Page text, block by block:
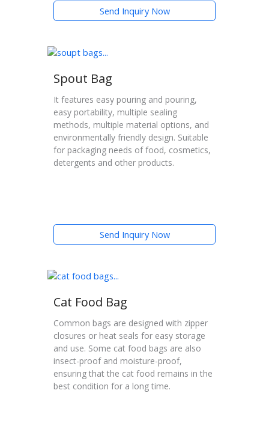
Send Inquiry Now
Spout Bag
It features easy pouring and pouring,
easy portability, multiple sealing
methods, multiple material options, and
environmentally friendly design. Suitable
for packaging needs of food, cosmetics,
detergents and other products.
Send Inquiry Now
Cat Food Bag
Common bags are designed with zipper
closures or heat seals for easy storage
and use. Some cat food bags are also
insect-proof and moisture-proof,
ensuring that the cat food remains in the
best condition for a long time.